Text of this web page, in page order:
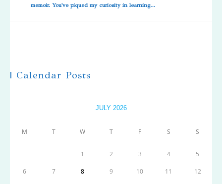
memoir. You've piqued my curiosity in learning…
| Calendar Posts
JULY 2026
M T W T F S S
1 2 3 4 5
6 7 8 9 10 11 12